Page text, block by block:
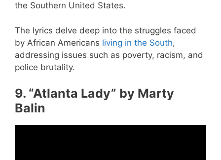
the Southern United States.
The lyrics delve deep into the struggles faced
by African Americans living in the South,
addressing issues such as poverty, racism, and
police brutality.
9. “Atlanta Lady” by Marty
Balin